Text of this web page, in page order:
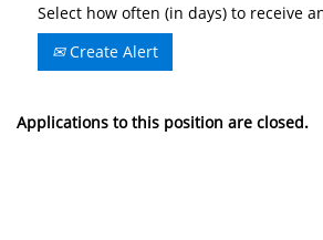
Select how often (in days) to receive
Create Alert
Applications to this position are closed.